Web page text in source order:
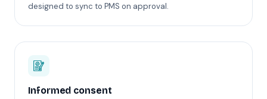
designed to sync to PMS on approval.
Informed consent